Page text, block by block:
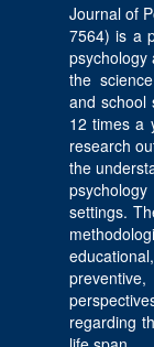
Journal of
7564) is a
psychology
the
and school
12 times a
research
the
settings.
regarding